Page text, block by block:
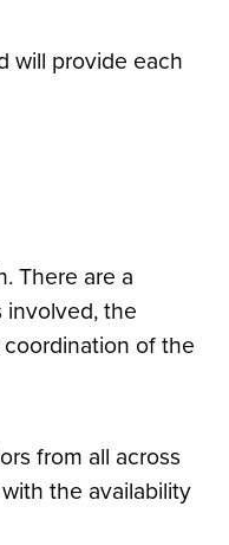
will provide each
There are a
involved, the
of the
from all across
the availability